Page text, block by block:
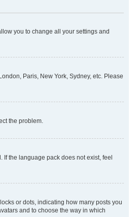
you to change all your settings and
Paris, New York, Sydney, etc. Please
the problem.
the language pack does not exist, feel
or dots, indicating how many posts you
and to choose the way in which